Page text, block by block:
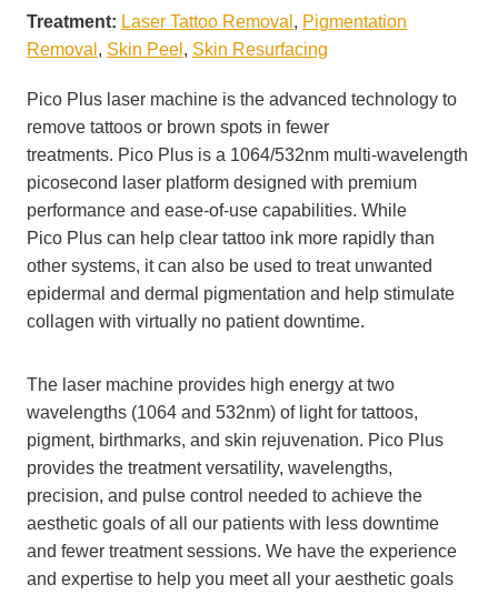
Treatment: Laser Tattoo Removal , Pigmentation
Removal , Skin Peel , Skin Resurfacing
Pico Plus laser machine is the advanced technology to
remove tattoos or brown spots in fewer
treatments. Pico Plus is a 1064/532nm multi-wavelength
picosecond laser platform designed with premium
performance and ease-of-use capabilities. While
Pico Plus can help clear tattoo ink more rapidly than
other systems, it can also be used to treat unwanted
epidermal and dermal pigmentation and help stimulate
collagen with virtually no patient downtime.
The laser machine provides high energy at two
wavelengths (1064 and 532nm) of light for tattoos,
pigment, birthmarks, and skin rejuvenation. Pico Plus
provides the treatment versatility, wavelengths,
precision, and pulse control needed to achieve the
aesthetic goals of all our patients with less downtime
and fewer treatment sessions. We have the experience
and expertise to help you meet all your aesthetic goals